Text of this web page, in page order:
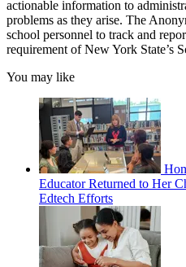
actionable information to
problems as they arise. The
school personnel to track and
requirement of New York State’s
You may like
Educator Returned to Her
Edtech Efforts